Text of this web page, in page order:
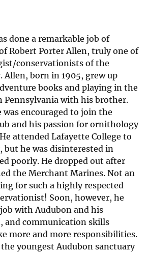
done a remarkable job of
Robert Porter Allen, truly one of
conservationists of the
born in 1905, grew up
books and playing in the
Pennsylvania with his brother.
was encouraged to join the
and his passion for ornithology
attended Lafayette College to
he was disinterested in
poorly. He dropped out after
the Merchant Marines. Not an
for such a highly respected
Soon, however, he
with Audubon and his
and communication skills
more and more responsibilities.
youngest Audubon sanctuary